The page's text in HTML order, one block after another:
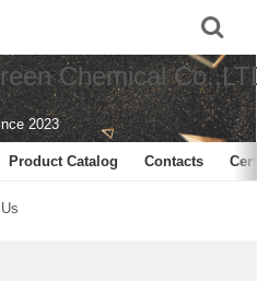
Chemical
2023
Product Catalog Contacts